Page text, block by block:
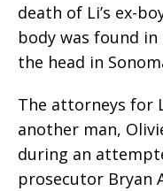
death of Li’s ex-
body was found
the head in
The attorneys for
another man,
during an
prosecutor Bryan